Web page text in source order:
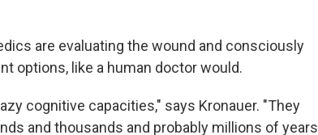
are evaluating the wound and consciously
options, like a human doctor would.
cognitive capacities," says Kronauer. "They
and thousands and probably millions of years